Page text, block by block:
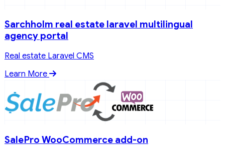
Sarchholm real estate laravel multilingual
agency portal
Real estate Laravel CMS
Learn More
SalePro WooCommerce add-on